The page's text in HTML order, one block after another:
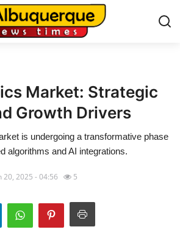
Market: Strategic
Growth Drivers
is undergoing a transformative phase
algorithms and AI integrations.
20, 2025 - 04:56 5